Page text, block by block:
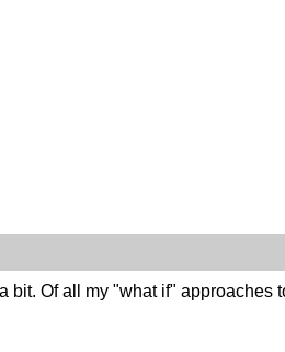
bit. Of all my "what if"